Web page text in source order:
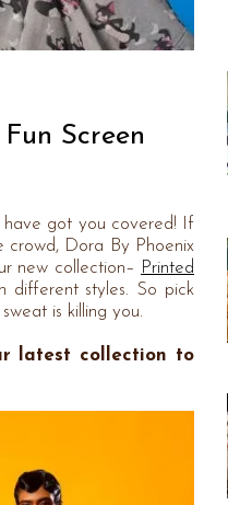
Screen
have got you covered! If
Dora By Phoenix
new collection– Printed
different styles. So pick
is killing you.
latest collection to